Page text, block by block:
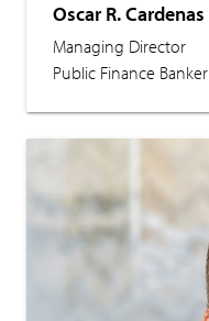
Oscar R. Cardenas
Managing Director
Public Finance Banker